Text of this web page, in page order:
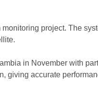
project. The
in November with
giving accurate